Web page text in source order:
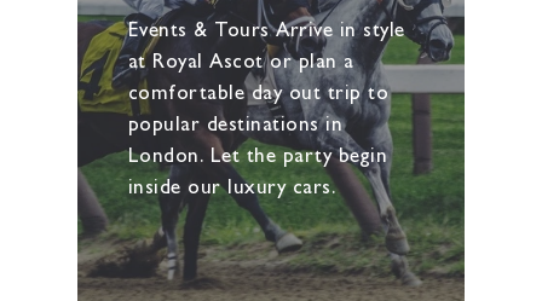
Events & Tours Arrive in style
at Royal Ascot or plan a
comfortable day out trip to
popular destinations in
London. Let the party begin
inside our luxury cars.